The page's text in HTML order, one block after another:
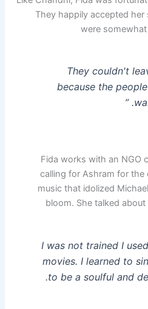
They happily accepted
were
They couldn't
because the
Fida works with an NGO
calling for Ashram for the
music that idolized
bloom. She talked
I was not trained I
movies. I learned to
to be a soulful and depressed musician.